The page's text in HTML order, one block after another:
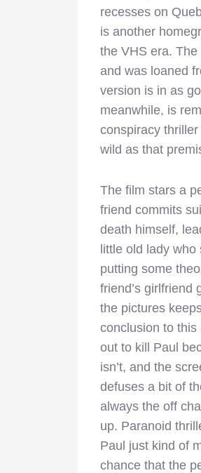
recesses on
is another
the VHS era.
and was loaned
version is in as
meanwhile, is
conspiracy
wild as that
The film stars a
friend commits
death himself,
little old lady
putting some
friend’s girlfriend
the pictures
conclusion to
out to kill Paul
isn’t, and the
defuses a bit of
always the off
up. Paranoid
Paul just kind of
chance that the